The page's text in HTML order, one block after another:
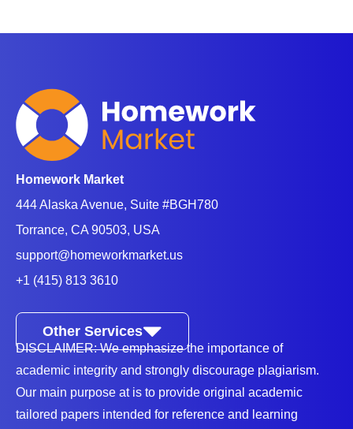
Homework Market
444 Alaska Avenue, Suite #BGH780
Torrance, CA 90503, USA
support@homeworkmarket.us
+1 (415) 813 3610
Other Services
DISCLAIMER: We emphasize the importance of
academic integrity and strongly discourage plagiarism.
Our main purpose at is to provide original academic
tailored papers intended for reference and learning